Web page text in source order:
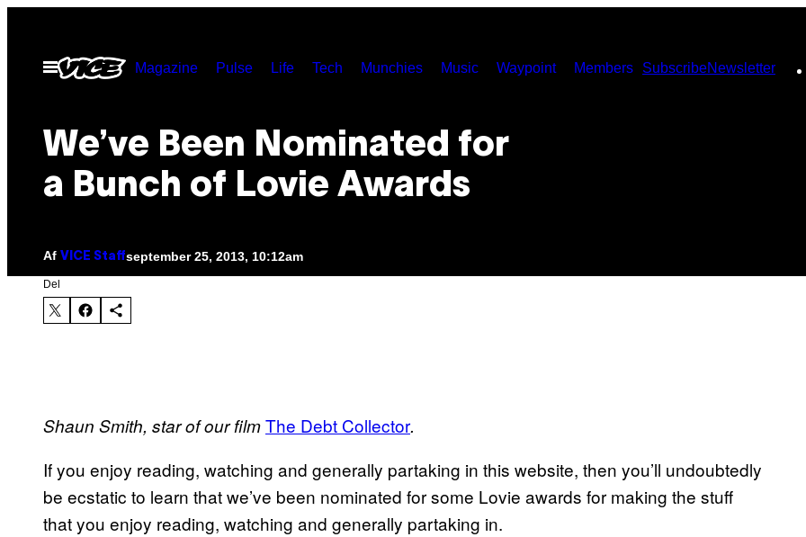
indhold
Åbn
Menu
Magazine Pulse Life Tech Munchies Music Waypoint Members SubscribeNewsletter
We’ve Been Nominated for
a Bunch of Lovie Awards
Af VICE Staffseptember 25, 2013, 10:12am
Del
Shaun Smith, star of our filmThe Debt Collector.
If you enjoy reading, watching and generally partaking in this website, then you’ll undoubtedly
be ecstatic to learn that we’ve been nominated for some Lovie awards for making the stuff
that you enjoy reading, watching and generally partaking in.